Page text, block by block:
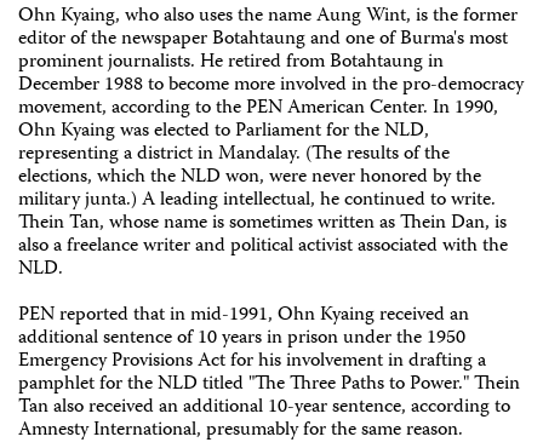
Ohn Kyaing, who also uses the name Aung Wint, is the former
editor of the newspaper Botahtaung and one of Burma's most
prominent journalists. He retired from Botahtaung in
December 1988 to become more involved in the pro-democracy
movement, according to the PEN American Center. In 1990,
Ohn Kyaing was elected to Parliament for the NLD,
representing a district in Mandalay. (The results of the
elections, which the NLD won, were never honored by the
military junta.) A leading intellectual, he continued to write.
Thein Tan, whose name is sometimes written as Thein Dan, is
also a freelance writer and political activist associated with the
NLD.
PEN reported that in mid-1991, Ohn Kyaing received an
additional sentence of 10 years in prison under the 1950
Emergency Provisions Act for his involvement in drafting a
pamphlet for the NLD titled "The Three Paths to Power." Thein
Tan also received an additional 10-year sentence, according to
Amnesty International, presumably for the same reason.